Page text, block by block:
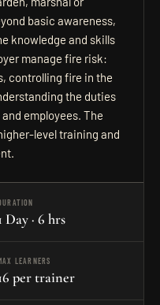
basic awareness,
knowledge and skills
manage fire risk:
controlling fire in the
the duties
employees. The
level training and
Day · 6 hrs
LEARNERS
per trainer